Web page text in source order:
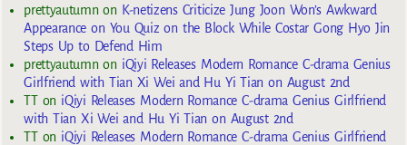
prettyautumn on K-netizens Criticize Jung Joon Won’s Awkward
Appearance on You Quiz on the Block While Costar Gong Hyo Jin
Steps Up to Defend Him
prettyautumn on iQiyi Releases Modern Romance C-drama Genius
Girlfriend with Tian Xi Wei and Hu Yi Tian on August 2nd
TTon iQiyi Releases Modern Romance C-drama Genius Girlfriend
with Tian Xi Wei and Hu Yi Tian on August 2nd
TTon iQiyi Releases Modern Romance C-drama Genius Girlfriend